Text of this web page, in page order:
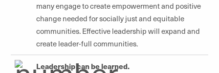
many engage to create empowerment and positive
change needed for socially just and equitable
communities. Effective leadership will expand and
create leader-full communities.
Leadership can be learned.